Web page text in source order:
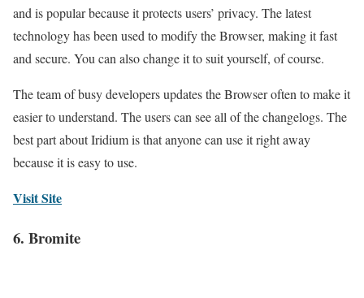
and is popular because it protects users’ privacy. The latest
technology has been used to modify the Browser, making it fast
and secure. You can also change it to suit yourself, of course.
The team of busy developers updates the Browser often to make it
easier to understand. The users can see all of the changelogs. The
best part about Iridium is that anyone can use it right away
because it is easy to use.
Visit Site
6. Bromite